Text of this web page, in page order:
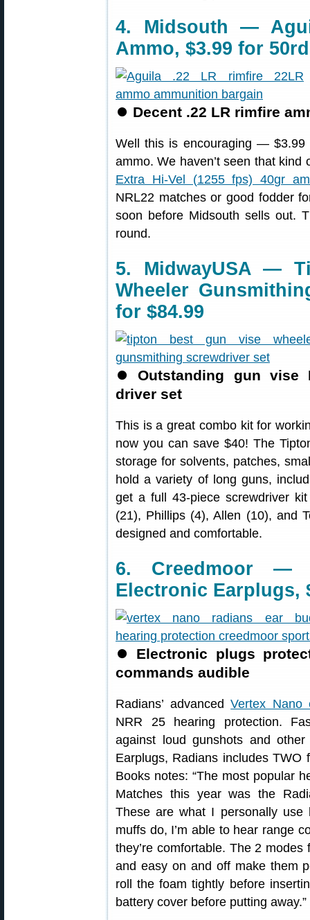
4. Midsouth —
Ammo, $3.99 for
⏺ Decent .22 LR rimfire
Well this is encouraging —
ammo. We haven’t seen that
Extra Hi-Vel (1255 fps) 40gr
NRL22 matches or good fodder
soon before Midsouth sells out.
round.
5. MidwayUSA —
Wheeler
for $84.99
⏺Outstanding gun vise
driver set
This is a great combo kit for
now you can save $40! The
storage for solvents, patches,
hold a variety of long guns,
get a full 43-piece screwdriver
(21), Phillips (4), Allen (10), and
designed and comfortable.
6. Creedmoor —
Electronic Earplugs,
⏺ Electronic plugs
commands audible
Radians’ advancedVertex Nano
NRR 25 hearing protection.
against loud gunshots and
Earplugs, Radians includes TWO
Books notes: “The most popular
Matches this year was the
These are what I personally use
muffs do, I’m able to hear range
they’re comfortable. The 2
and easy on and off make them
roll the foam tightly before
battery cover before putting away.”